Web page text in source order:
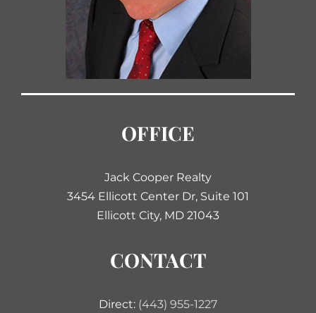
OFFICE
Jack Cooper Realty
3454 Ellicott Center Dr, Suite 101
Ellicott City, MD 21043
CONTACT
Direct: (443) 955-1227